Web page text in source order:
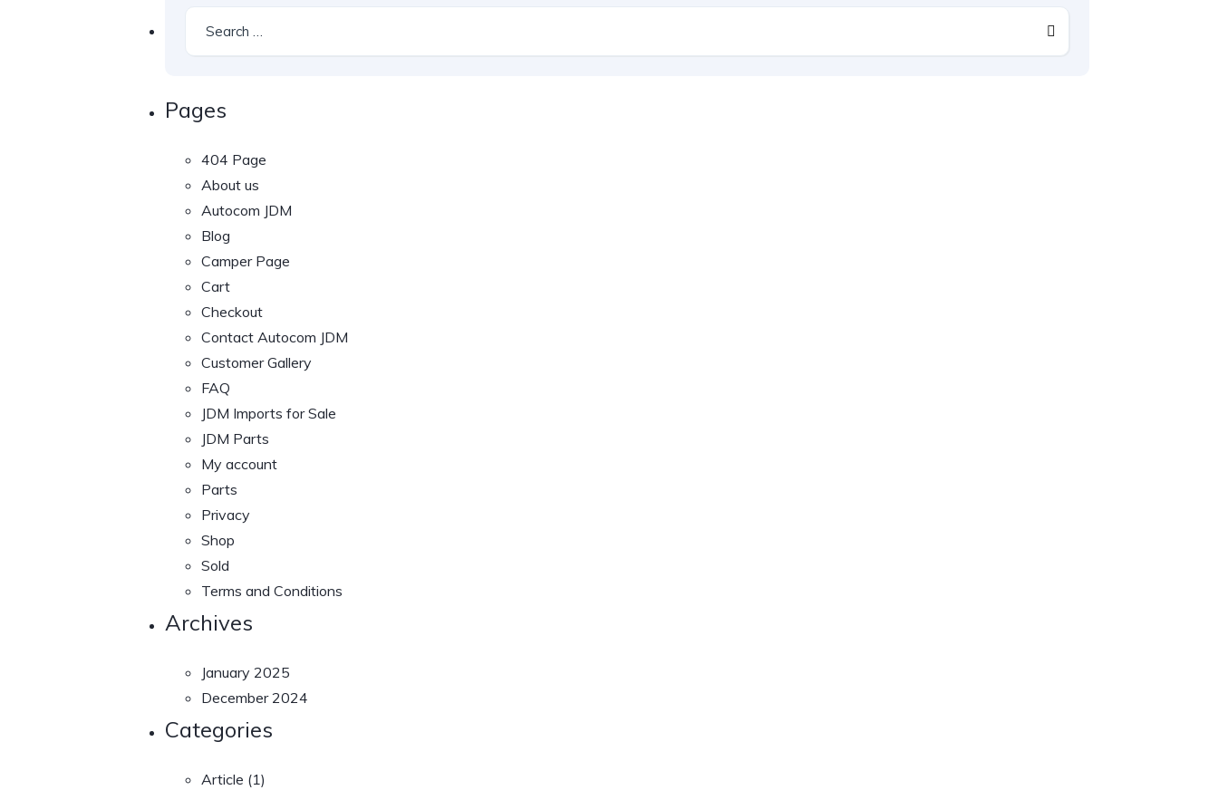
Pages
404 Page
About us
Autocom JDM
Blog
Camper Page
Cart
Checkout
Contact Autocom JDM
Customer Gallery
FAQ
JDM Imports for Sale
JDM Parts
My account
Parts
Privacy
Shop
Sold
Terms and Conditions
Archives
January 2025
December 2024
Categories
Article (1)